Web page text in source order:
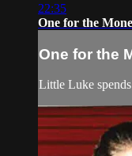
22:35
One for the
One for the
Little Luke